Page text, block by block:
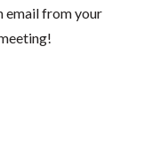
email from your